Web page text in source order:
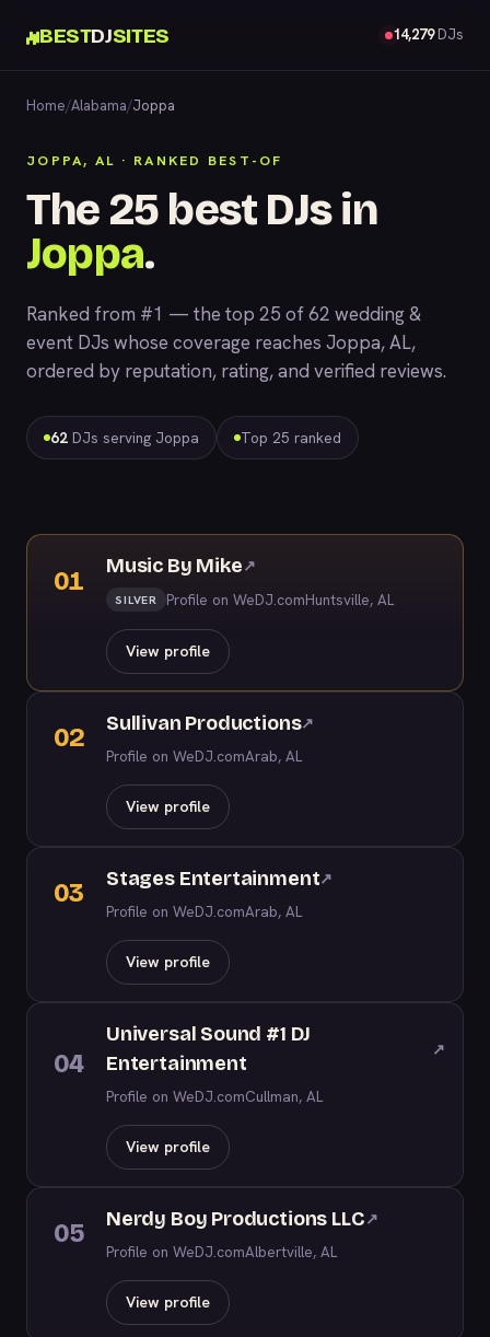
BESTDJSITES 14,279DJs
Home/Alabama/Joppa
JOPPA, AL · RANKED BEST-OF
The 25 best DJs in
Joppa.
Ranked from #1 — the top 25 of 62 wedding &
event DJs whose coverage reaches Joppa, AL,
ordered by reputation, rating, and verified reviews.
62 DJs serving Joppa Top 25 ranked
01
Music By Mike↗
SILVER Profile on WeDJ.comHuntsville, AL
View profile
02 Sullivan Productions↗
Profile on WeDJ.comArab, AL
View profile
03 Stages Entertainment↗
Profile on WeDJ.comArab, AL
View profile
04
Universal Sound #1 DJ
Entertainment
↗
Profile on WeDJ.comCullman, AL
View profile
05 Nerdy Boy Productions LLC↗
Profile on WeDJ.comAlbertville, AL
View profile